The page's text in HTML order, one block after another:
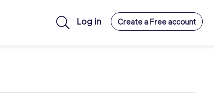
Log in Create a Free account